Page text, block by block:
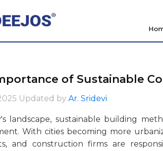
of Sustainable
Updated by Ar. Sridevi
landscape, sustainable building
With cities becoming more
and construction firms are